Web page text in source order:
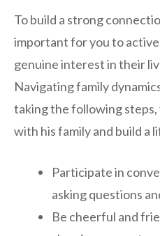
To build a strong
important for you to
genuine interest in their
Navigating family
taking the following
with his family and build a
Participate in
asking questions
Be cheerful and